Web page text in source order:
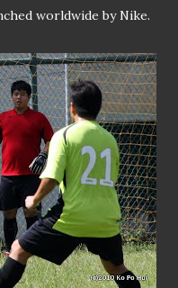
worldwide by Nike.